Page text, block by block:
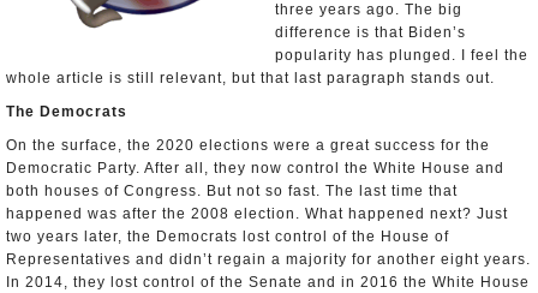
three years ago. The big
difference is that Biden’s
popularity has plunged. I feel the
whole article is still relevant, but that last paragraph stands out.
The Democrats
On the surface, the 2020 elections were a great success for the
Democratic Party. After all, they now control the White House and
both houses of Congress. But not so fast. The last time that
happened was after the 2008 election. What happened next? Just
two years later, the Democrats lost control of the House of
Representatives and didn’t regain a majority for another eight years.
In 2014, they lost control of the Senate and in 2016 the White House